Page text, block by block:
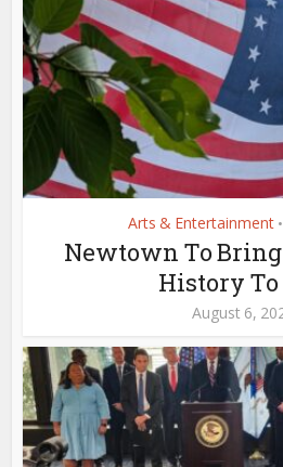
Arts & Entertainment •
Newtown To Bring
History
August 6,